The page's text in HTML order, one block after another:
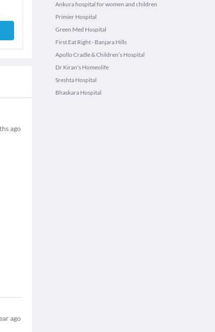
ago
ago
Ankura hospital for women and children
Primier Hospital
Green Med Hospital
First Eat Right - Banjara Hills
Apollo Cradle & Children’s Hospital
Dr Kiran's Homeolife
Sreshta Hospital
Bhaskara Hospital